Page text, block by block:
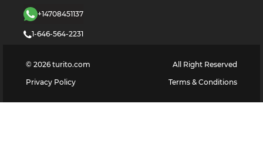
+14708451137
1-646-564-2231
© 2026 turito.com
All Right Reserved
Privacy Policy
Terms & Conditions